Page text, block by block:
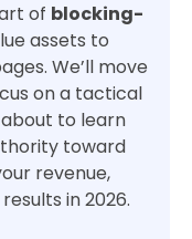
of blocking-
assets to
We’ll move
on a tactical
about to learn
toward
revenue,
in 2026.